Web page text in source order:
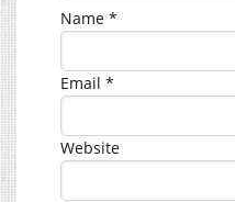
Name *
Email *
Website